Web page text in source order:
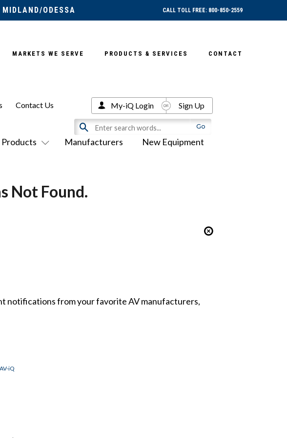
ODESSA CALL TOLL FREE: 800-850-2559
MARKETS WE SERVE PRODUCTS & SERVICES CONTACT
Products Manufacturers New Equipment
Contact Us My-iQ Login Sign Up
Not Found.
notifications from your favorite AV manufacturers,
iQ